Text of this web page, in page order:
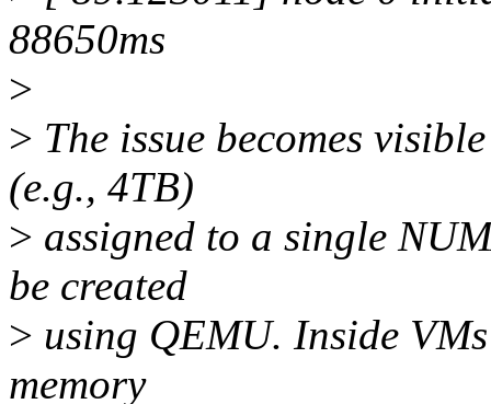
88650ms
>
> The issue becomes
(e.g., 4TB)
> assigned to a single
be created
> using QEMU. Inside
memory